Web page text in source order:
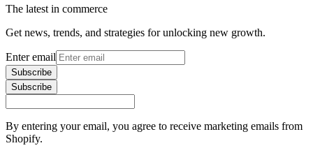
The latest in commerce
Get news, trends, and strategies for unlocking new growth.
Enter email
Subscribe
Subscribe
By entering your email, you agree to receive marketing emails from
Shopify.